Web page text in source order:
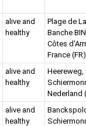
alive and
healthy
Plage de La
Banche
Côtes
France (FR)
alive and
healthy
Heereweg,
Nederland
alive and
healthy